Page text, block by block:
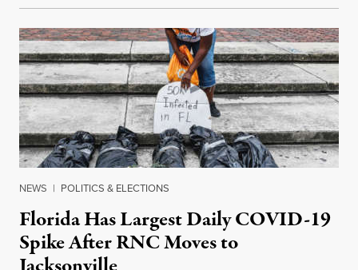
NEWS | POLITICS & ELECTIONS
Florida Has Largest Daily COVID-19
Spike After RNC Moves to